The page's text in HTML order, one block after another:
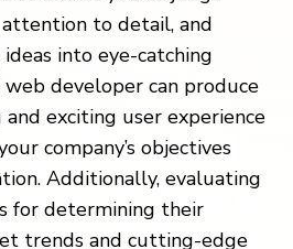
to detail, and
into eye-catching
developer can produce
exciting user experience
company’s objectives
Additionally, evaluating
for determining their
trends and cutting-edge